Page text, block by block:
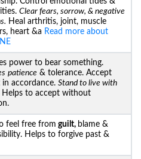
Clear fears, sorrow, & negative
Heal arthritis, joint, muscle
heart &a Read more about
power to bear something.
patience & tolerance. Accept
in accordance. Stand to live with
Helps to accept without
feel free from guilt, blame &
Helps to forgive past &